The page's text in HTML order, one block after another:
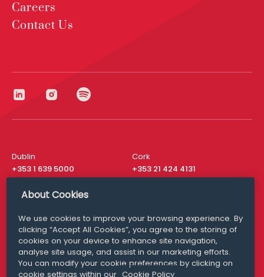
Careers
Contact Us
Dublin
+353 1 639 5000
Cork
+353 21 424 4131
London
San Francisco
+ 1 415 200 4910
Media Queries
media@williamfry.com
About Cookies
We use cookies to improve your browsing experience. By
clicking “Accept All Cookies”, you agree to the storing of
cookies on your device to enhance site navigation,
analyse site usage, and assist in our marketing efforts.
You can modify your cookie preferences by clicking on
cookie settings within our Cookie Policy